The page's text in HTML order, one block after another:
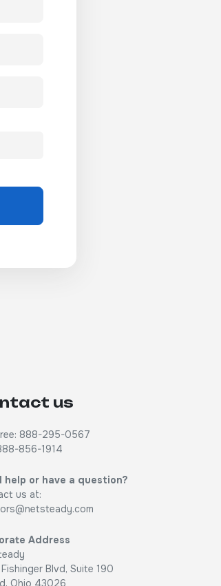
us
888-295-0567
856-1914
help or have a question?
us at:
Address
Blvd, Suite 190
Ohio 43026